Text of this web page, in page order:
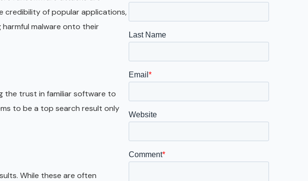
Galveston
Austin
San Antonio
credibility of popular applications,
malware onto their
the trust in familiar software to
to be a top search result only
While these are often